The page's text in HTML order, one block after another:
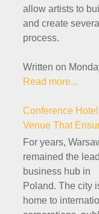
allow artists to
and create
process.
Written on
Read more...
Conference
Venue That
For years,
remained the
business hub in
Poland. The city
home to